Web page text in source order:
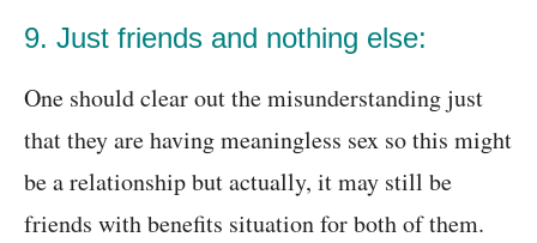
9. Just friends and nothing else:
One should clear out the misunderstanding just
that they are having meaningless sex so this might
be a relationship but actually, it may still be
friends with benefits situation for both of them.